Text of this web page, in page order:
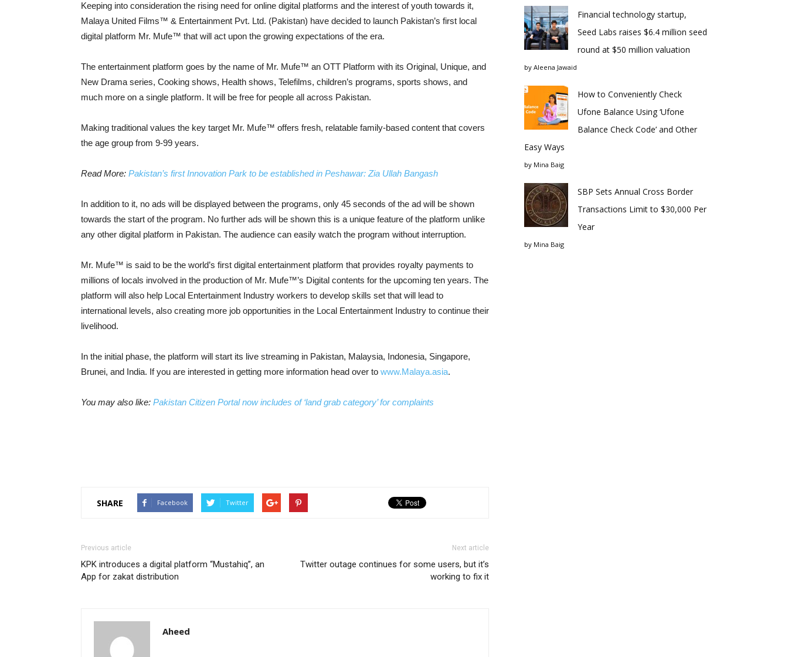
Keeping into consideration the rising need for online digital platforms and the interest of youth towards it,
Malaya United Films™ & Entertainment Pvt. Ltd. (Pakistan) have decided to launch Pakistan’s first local
digital platform Mr. Mufe™ that will act upon the growing expectations of the era.
The entertainment platform goes by the name of Mr. Mufe™ an OTT Platform with its Original, Unique, and
New Drama series, Cooking shows, Health shows, Telefilms, children’s programs, sports shows, and
much more on a single platform. It will be free for people all across Pakistan.
Making traditional values the key target Mr. Mufe™ offers fresh, relatable family-based content that covers
the age group from 9-99 years.
Read More: Pakistan’s first Innovation Park to be established in Peshawar: Zia Ullah Bangash
In addition to it, no ads will be displayed between the programs, only 45 seconds of the ad will be shown
towards the start of the program. No further ads will be shown this is a unique feature of the platform unlike
any other digital platform in Pakistan. The audience can easily watch the program without interruption.
Mr. Mufe™ is said to be the world’s first digital entertainment platform that provides royalty payments to
millions of locals involved in the production of Mr. Mufe™’s Digital contents for the upcoming ten years. The
platform will also help Local Entertainment Industry workers to develop skills set that will lead to
international levels, also creating more job opportunities in the Local Entertainment Industry to continue their
livelihood.
In the initial phase, the platform will start its live streaming in Pakistan, Malaysia, Indonesia, Singapore,
Brunei, and India. If you are interested in getting more information head over to www.Malaya.asia.
You may also like: Pakistan Citizen Portal now includes of ‘land grab category’ for complaints
SHARE Facebook Twitter
Previous article
KPK introduces a digital platform “Mustahiq”, an
App for zakat distribution
Next article
Twitter outage continues for some users, but it’s
working to fix it
Aheed
Financial technology startup,
Seed Labs raises $6.4 million seed
round at $50 million valuation
by Aleena Jawaid
How to Conveniently Check
Ufone Balance Using ‘Ufone
Balance Check Code’ and Other
Easy Ways
by Mina Baig
SBP Sets Annual Cross Border
Transactions Limit to $30,000 Per
Year
by Mina Baig